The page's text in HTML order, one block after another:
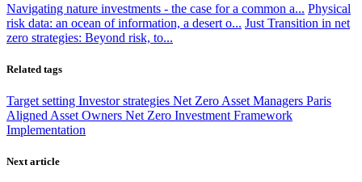
Navigating nature investments - the case for a common a... Physical
risk data: an ocean of information, a desert o... Just Transition in net
zero strategies: Beyond risk, to...
Related tags
Target setting Investor strategies Net Zero Asset Managers Paris
Aligned Asset Owners Net Zero Investment Framework
Implementation
Next article